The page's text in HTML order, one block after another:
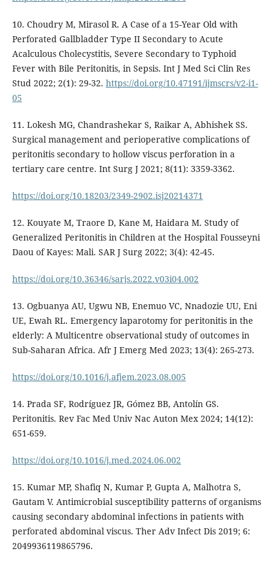
10. Choudry M, Mirasol R. A Case of a 15-Year Old with
Perforated Gallbladder Type II Secondary to Acute
Acalculous Cholecystitis, Severe Secondary to Typhoid
Fever with Bile Peritonitis, in Sepsis. Int J Med Sci Clin Res
Stud 2022; 2(1): 29-32. https://doi.org/10.47191/ijmscrs/v2-i1-
05
11. Lokesh MG, Chandrashekar S, Raikar A, Abhishek SS.
Surgical management and perioperative complications of
peritonitis secondary to hollow viscus perforation in a
tertiary care centre. Int Surg J 2021; 8(11): 3359-3362.
https://doi.org/10.18203/2349-2902.isj20214371
12. Kouyate M, Traore D, Kane M, Haidara M. Study of
Generalized Peritonitis in Children at the Hospital Fousseyni
Daou of Kayes: Mali. SAR J Surg 2022; 3(4): 42-45.
https://doi.org/10.36346/sarjs.2022.v03i04.002
13. Ogbuanya AU, Ugwu NB, Enemuo VC, Nnadozie UU, Eni
UE, Ewah RL. Emergency laparotomy for peritonitis in the
elderly: A Multicentre observational study of outcomes in
Sub-Saharan Africa. Afr J Emerg Med 2023; 13(4): 265-273.
https://doi.org/10.1016/j.afjem.2023.08.005
14. Prada SF, Rodríguez JR, Gómez BB, Antolín GS.
Peritonitis. Rev Fac Med Univ Nac Auton Mex 2024; 14(12):
651-659.
https://doi.org/10.1016/j.med.2024.06.002
15. Kumar MP, Shafiq N, Kumar P, Gupta A, Malhotra S,
Gautam V. Antimicrobial susceptibility patterns of organisms
causing secondary abdominal infections in patients with
perforated abdominal viscus. Ther Adv Infect Dis 2019; 6:
2049936119865796.